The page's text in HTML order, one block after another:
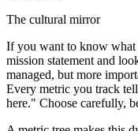
The cultural mirror
If you want to know what
mission statement and
managed, but more
Every metric you track
here." Choose carefully,